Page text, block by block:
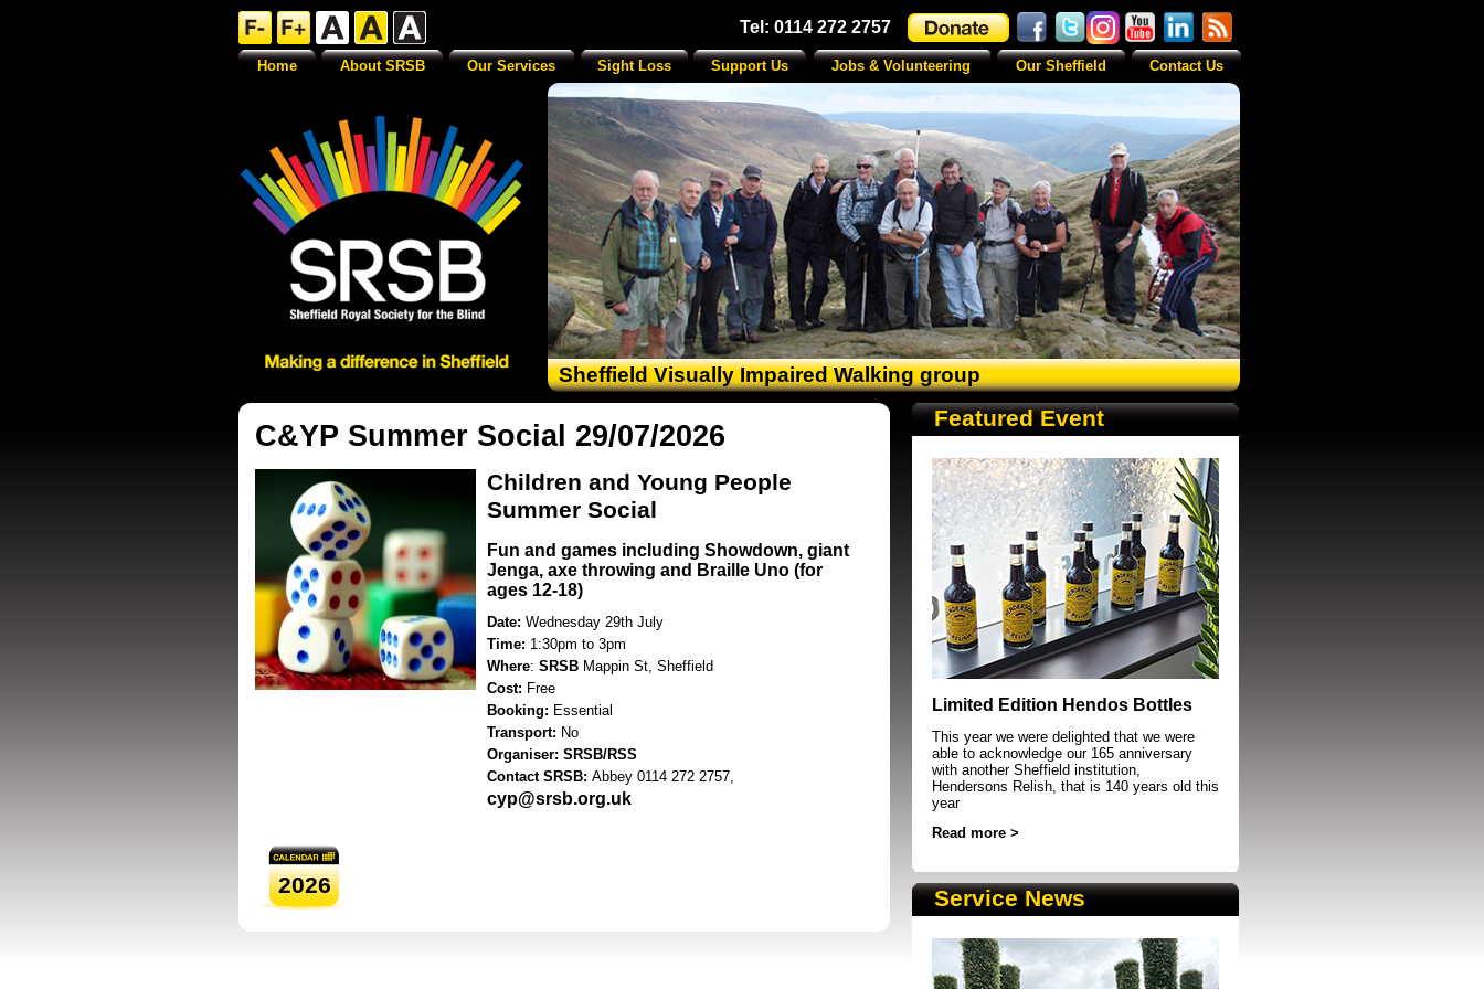
Tel: 0114 272 2757
Sheffield Visually Impaired Walking group
SRSB supporters raising funds at running event in Sheffield
C&YP Summer Social 29/07/2026
Children and Young People
Summer Social
Fun and games including Showdown, giant
Jenga, axe throwing and Braille Uno (for
ages 12-18)
Date: Wednesday 29th July
Time: 1:30pm to 3pm
Where: SRSB Mappin St, Sheffield
Cost: Free
Booking: Essential
Transport: No
Organiser: SRSB/RSS
Contact SRSB: Abbey 0114 272 2757,
cyp@srsb.org.uk
2026
Featured Event
Limited Edition Hendos Bottles
This year we were delighted that we were
able to acknowledge our 165 anniversary
with another Sheffield institution,
Hendersons Relish, that is 140 years old this
year
Read more >
Service News
Home About SRSB Our Services Sight Loss Support Us Jobs & Volunteering Our Sheffield Contact Us